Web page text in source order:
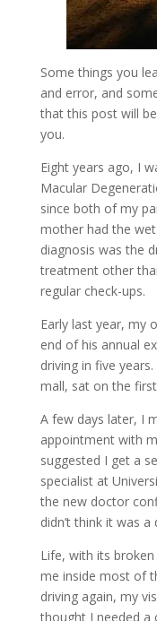
Some things you
and error, and
that this post will
you.
Eight years ago, I
Macular
since both of my
mother had the
diagnosis was the
treatment other
regular check-ups.
Early last year, my
end of his annual
driving in five
mall, sat on the
A few days later, I
appointment with
suggested I get a
specialist at
the new doctor
didn’t think it was
Life, with its
me inside most of
driving again, my
thought I needed a